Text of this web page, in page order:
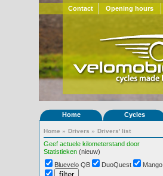
Contact Opening hours
Home Cycles
Home » Drivers » Drivers' list
Geef actuele kilometerstand door
Statistieken (nieuw)
Bluevelo QB
DuoQuest Mango